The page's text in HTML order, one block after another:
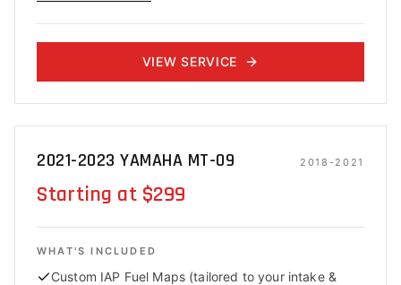
VIEW SERVICE
2021-2023 YAMAHA MT-09 2018-2021
Starting at $299
WHAT'S INCLUDED
Custom IAP Fuel Maps (tailored to your intake &